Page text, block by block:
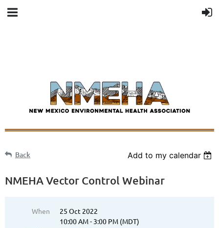
Back Add to my calendar
NMEHA Vector Control Webinar
When
25 Oct 2022
10:00 AM - 3:00 PM (MDT)